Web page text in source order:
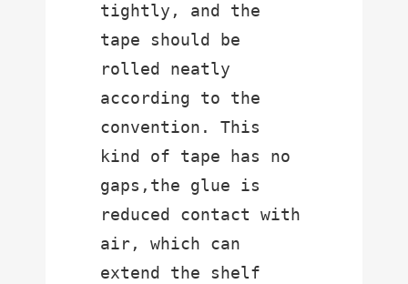
tightly, and the
tape should be
rolled neatly
according to the
convention. This
kind of tape has no
gaps,the glue is
reduced contact with
air, which can
extend the shelf